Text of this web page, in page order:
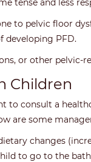
tense and less
to pelvic floor
developing PFD.
or other
Children
consult a
are some
changes
to go to the